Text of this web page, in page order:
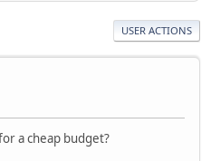
USER ACTIONS
a cheap budget?